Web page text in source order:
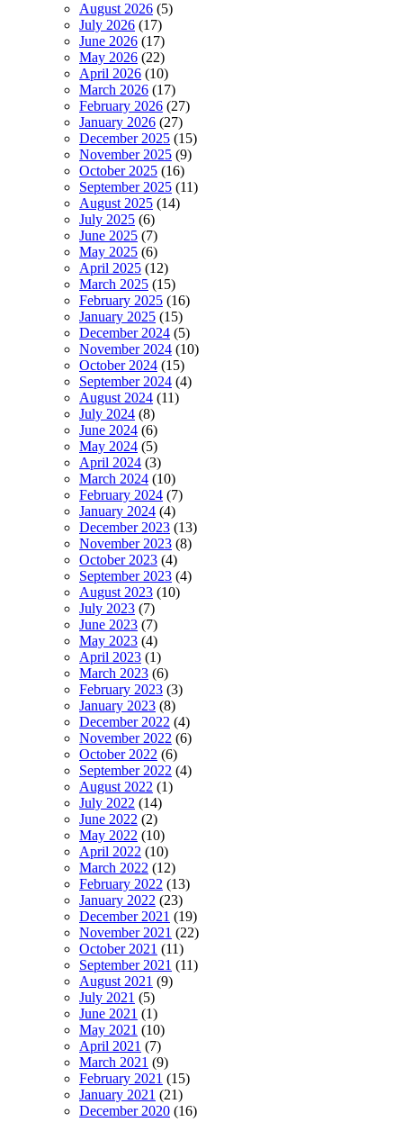
August 2026 (5)
July 2026 (17)
June 2026 (17)
May 2026 (22)
April 2026 (10)
March 2026 (17)
February 2026 (27)
January 2026 (27)
December 2025 (15)
November 2025 (9)
October 2025 (16)
September 2025 (11)
August 2025 (14)
July 2025 (6)
June 2025 (7)
May 2025 (6)
April 2025 (12)
March 2025 (15)
February 2025 (16)
January 2025 (15)
December 2024 (5)
November 2024 (10)
October 2024 (15)
September 2024 (4)
August 2024 (11)
July 2024 (8)
June 2024 (6)
May 2024 (5)
April 2024 (3)
March 2024 (10)
February 2024 (7)
January 2024 (4)
December 2023 (13)
November 2023 (8)
October 2023 (4)
September 2023 (4)
August 2023 (10)
July 2023 (7)
June 2023 (7)
May 2023 (4)
April 2023 (1)
March 2023 (6)
February 2023 (3)
January 2023 (8)
December 2022 (4)
November 2022 (6)
October 2022 (6)
September 2022 (4)
August 2022 (1)
July 2022 (14)
June 2022 (2)
May 2022 (10)
April 2022 (10)
March 2022 (12)
February 2022 (13)
January 2022 (23)
December 2021 (19)
November 2021 (22)
October 2021 (11)
September 2021 (11)
August 2021 (9)
July 2021 (5)
June 2021 (1)
May 2021 (10)
April 2021 (7)
March 2021 (9)
February 2021 (15)
January 2021 (21)
December 2020 (16)